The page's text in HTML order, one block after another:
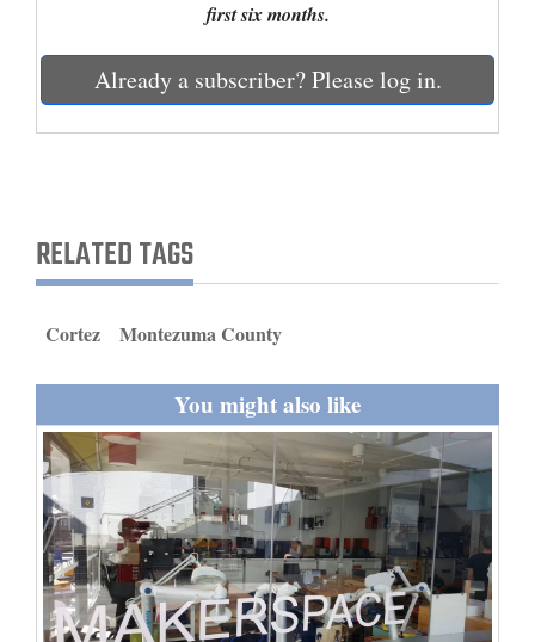
Agriculture
Obituaries
Sports
Milestones
Faith
Thank You Letters
Opinion
first six months.
Already a subscriber? Please log in.
RELATED TAGS
Cortez Montezuma County
You might also like